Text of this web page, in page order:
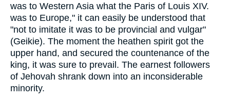
was to Western Asia what the Paris of Louis XIV.
was to Europe," it can easily be understood that
"not to imitate it was to be provincial and vulgar"
(Geikie). The moment the heathen spirit got the
upper hand, and secured the countenance of the
king, it was sure to prevail. The earnest followers
of Jehovah shrank down into an inconsiderable
minority.